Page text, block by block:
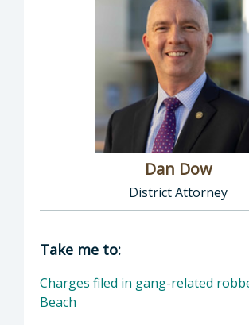
Dan Dow
District Attorney
Director of District Attorney:
Take me to:
Charges filed in gang-related
Beach